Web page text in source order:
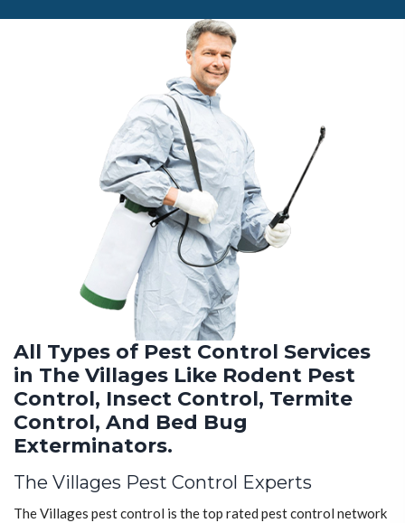
All Types of Pest Control Services
in The Villages Like Rodent Pest
Control, Insect Control, Termite
Control, And Bed Bug
Exterminators.
The Villages Pest Control Experts
The Villages pest control is the top rated pest control network